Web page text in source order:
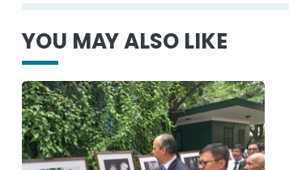
YOU MAY ALSO LIKE